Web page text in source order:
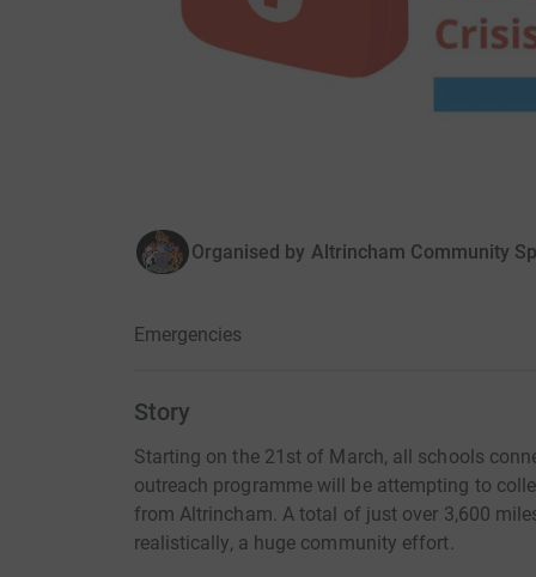
Organised by Altrincham Community
Emergencies
Story
Starting on the 21st of March, all schools
outreach programme will be attempting to
from Altrincham. A total of just over 3,600
realistically, a huge community effort.